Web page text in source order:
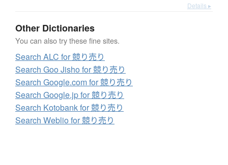
Details ▸
Other Dictionaries
You can also try these fine sites.
Search ALC for 競り売り
Search Goo Jisho for 競り売り
Search Google.com for 競り売り
Search Google.jp for 競り売り
Search Kotobank for 競り売り
Search Weblio for 競り売り